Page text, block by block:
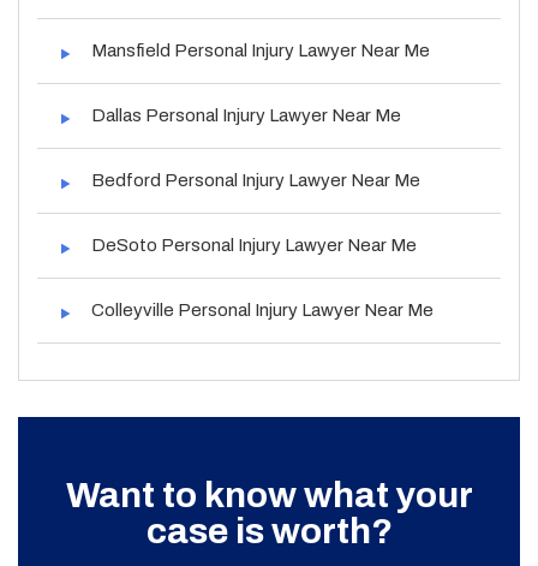
Mansfield Personal Injury Lawyer Near Me
Dallas Personal Injury Lawyer Near Me
Bedford Personal Injury Lawyer Near Me
DeSoto Personal Injury Lawyer Near Me
Colleyville Personal Injury Lawyer Near Me
Want to know what your
case is worth?